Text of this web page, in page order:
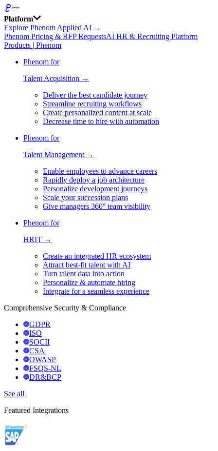
Platform
Explore Phenom Applied AI →
Phenom Pricing & RFP RequestsAI HR & Recruiting Platform
Products | Phenom
Phenom for
Talent Acquisition →
Deliver the best candidate journey
Streamline recruiting workflows
Create personalized content at scale
Decrease time to hire with automation
Phenom for
Talent Management →
Enable employees to advance careers
Rapidly deploy a job architecture
Personalize development journeys
Scale your succession plans
Give managers 360° team visibility
Phenom for
HRIT →
Create an integrated HR ecosystem
Attract best-fit talent with AI
Turn talent data into action
Personalize & automate hiring
Integrate for a seamless experience
Comprehensive Security & Compliance
GDPR
ISO
SOCII
CSA
OWASP
FSQS-NL
DR&BCP
See all
Featured Integrations